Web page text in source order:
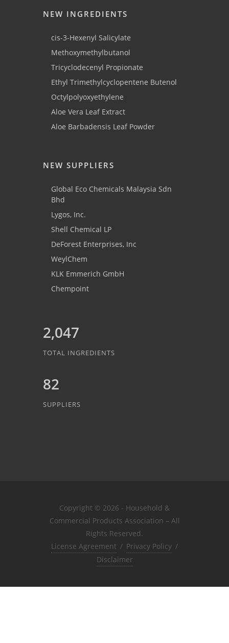
NEW INGREDIENTS
cis-3-Hexenyl Salicylate
Methoxymethylbutanol
Tricyclodecenyl Propionate
Ethyl Trimethylcyclopentene Butenol
Octylpolyoxyethylene
Aloe Vera Leaf Extract
Aloe Barbadensis Leaf Powder
NEW SUPPLIERS
Global Eco Chemicals Malaysia Sdn
Bhd
Lygos, Inc.
Shell Chemical LP
DeForest Enterprises, Inc
WeylChem
KLK Emmerich GmbH
Chempoint
2,047
TOTAL INGREDIENTS
82
SUPPLIERS
Copyright © 2026 - Household &
Commercial Products Association – All
Rights Reserved.
License Agreement / Privacy Policy /
Disclaimer